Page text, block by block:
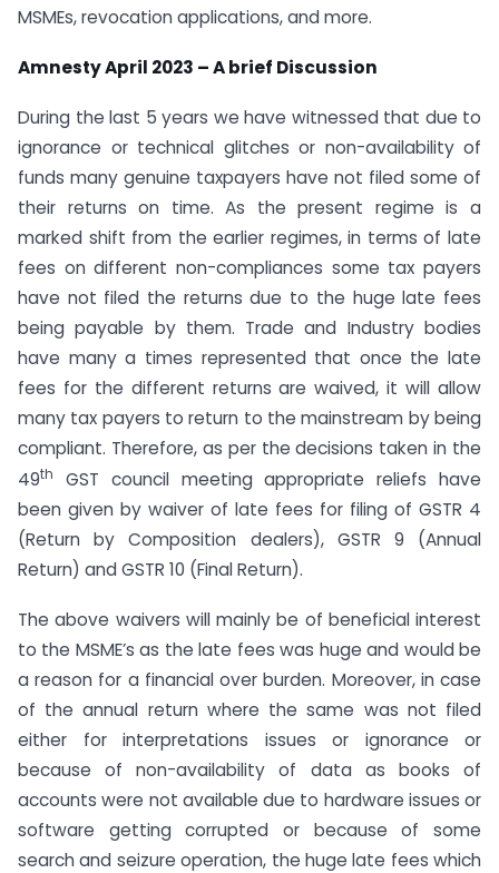
MSMEs, revocation applications, and more.
Amnesty April 2023 – A brief Discussion
During the last 5 years we have witnessed that due to
ignorance or technical glitches or non-availability of
funds many genuine taxpayers have not filed some of
their returns on time. As the present regime is a
marked shift from the earlier regimes, in terms of late
fees on different non-compliances some tax payers
have not filed the returns due to the huge late fees
being payable by them. Trade and Industry bodies
have many a times represented that once the late
fees for the different returns are waived, it will allow
many tax payers to return to the mainstream by being
compliant. Therefore, as per the decisions taken in the
49th
GST council meeting appropriate reliefs have
been given by waiver of late fees for filing of GSTR 4
(Return by Composition dealers), GSTR 9 (Annual
Return) and GSTR 10 (Final Return).
The above waivers will mainly be of beneficial interest
to the MSME’s as the late fees was huge and would be
a reason for a financial over burden. Moreover, in case
of the annual return where the same was not filed
either for interpretations issues or ignorance or
because of non-availability of data as books of
accounts were not available due to hardware issues or
software getting corrupted or because of some
search and seizure operation, the huge late fees which